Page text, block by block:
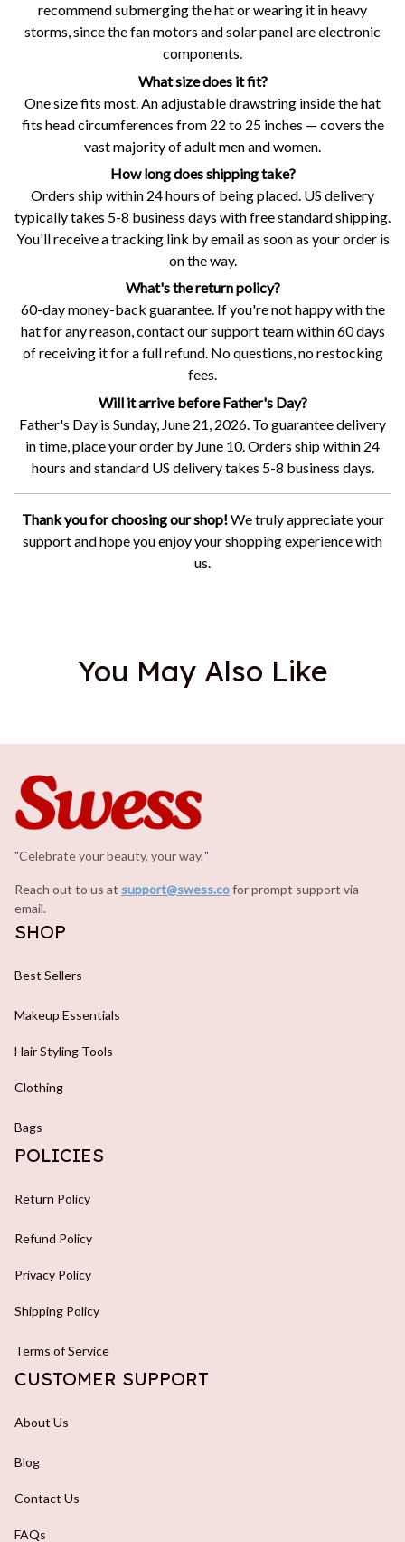
recommend submerging the hat or wearing it in heavy
storms, since the fan motors and solar panel are electronic
components.
What size does it fit?
One size fits most. An adjustable drawstring inside the hat
fits head circumferences from 22 to 25 inches — covers the
vast majority of adult men and women.
How long does shipping take?
Orders ship within 24 hours of being placed. US delivery
typically takes 5-8 business days with free standard shipping.
You'll receive a tracking link by email as soon as your order is
on the way.
What's the return policy?
60-day money-back guarantee. If you're not happy with the
hat for any reason, contact our support team within 60 days
of receiving it for a full refund. No questions, no restocking
fees.
Will it arrive before Father's Day?
Father's Day is Sunday, June 21, 2026. To guarantee delivery
in time, place your order by June 10. Orders ship within 24
hours and standard US delivery takes 5-8 business days.
Thank you for choosing our shop!We truly appreciate your
support and hope you enjoy your shopping experience with
us.
You May Also Like
"Celebrate your beauty, your way."
Reach out to us at support@swess.cofor prompt support via
email.
SHOP
Best Sellers
Makeup Essentials
Hair Styling Tools
Clothing
Bags
POLICIES
Return Policy
Refund Policy
Privacy Policy
Shipping Policy
Terms of Service
CUSTOMER SUPPORT
About Us
Blog
Contact Us
FAQs